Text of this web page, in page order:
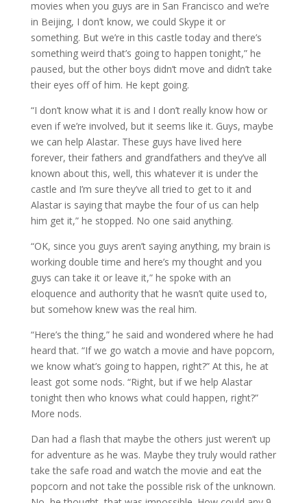
movies when you guys are in San Francisco and we’re
in Beijing, I don’t know, we could Skype it or
something. But we’re in this castle today and there’s
something weird that’s going to happen tonight,” he
paused, but the other boys didn’t move and didn’t take
their eyes off of him. He kept going.
“I don’t know what it is and I don’t really know how or
even if we’re involved, but it seems like it. Guys, maybe
we can help Alastar. These guys have lived here
forever, their fathers and grandfathers and they’ve all
known about this, well, this whatever it is under the
castle and I’m sure they’ve all tried to get to it and
Alastar is saying that maybe the four of us can help
him get it,” he stopped. No one said anything.
“OK, since you guys aren’t saying anything, my brain is
working double time and here’s my thought and you
guys can take it or leave it,” he spoke with an
eloquence and authority that he wasn’t quite used to,
but somehow knew was the real him.
“Here’s the thing,” he said and wondered where he had
heard that. “If we go watch a movie and have popcorn,
we know what’s going to happen, right?” At this, he at
least got some nods. “Right, but if we help Alastar
tonight then who knows what could happen, right?”
More nods.
Dan had a flash that maybe the others just weren’t up
for adventure as he was. Maybe they truly would rather
take the safe road and watch the movie and eat the
popcorn and not take the possible risk of the unknown.